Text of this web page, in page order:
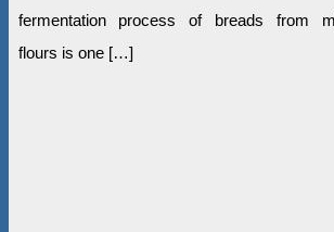
fermentation process of breads from
flours is one […]